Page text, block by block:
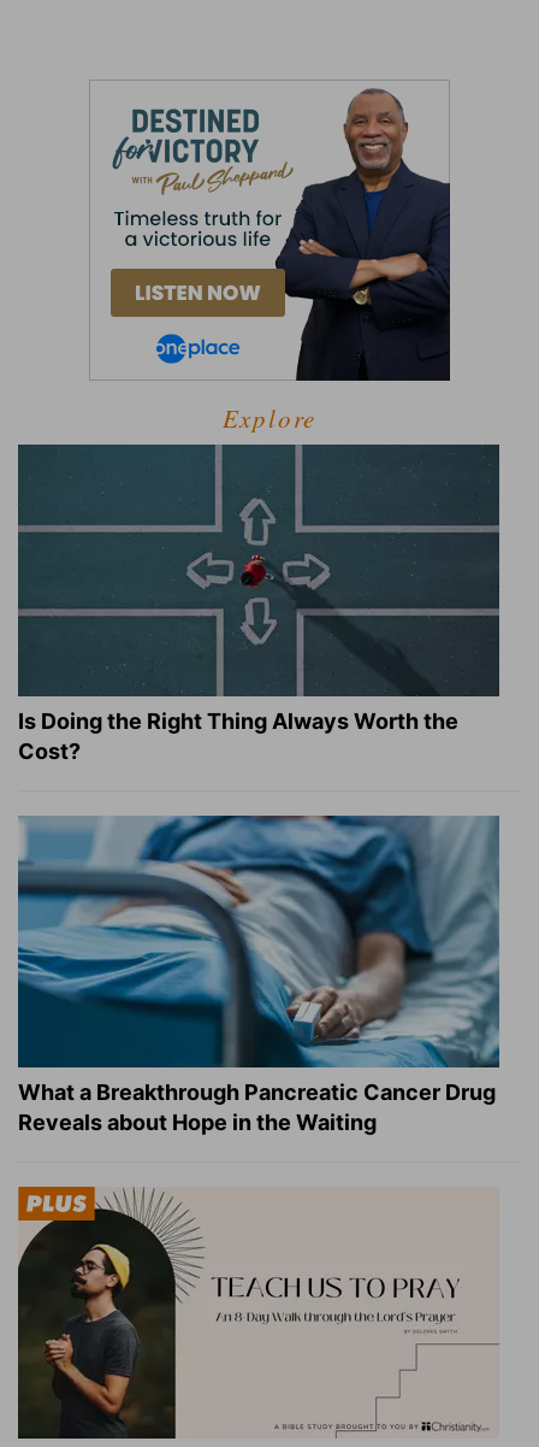
Explore
Is Doing the Right Thing Always Worth the
Cost?
What a Breakthrough Pancreatic Cancer Drug
Reveals about Hope in the Waiting